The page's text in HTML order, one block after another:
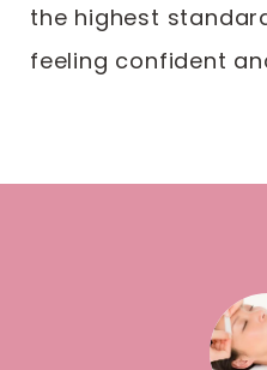
the highest
feeling confident